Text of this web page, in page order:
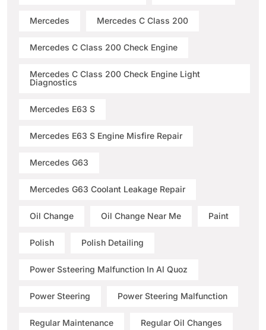
Mercedes Mercedes C Class 200
Mercedes C Class 200 Check Engine
Mercedes C Class 200 Check Engine Light
Diagnostics
Mercedes E63 S
Mercedes E63 S Engine Misfire Repair
Mercedes G63
Mercedes G63 Coolant Leakage Repair
Oil Change Oil Change Near Me Paint
Polish Polish Detailing
Power Ssteering Malfunction In Al Quoz
Power Steering Power Steering Malfunction
Regular Maintenance Regular Oil Changes